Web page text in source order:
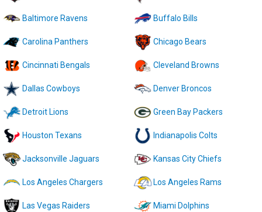
Baltimore Ravens Buffalo Bills
Carolina Panthers Chicago Bears
Cincinnati Bengals Cleveland Browns
Dallas Cowboys Denver Broncos
Detroit Lions Green Bay Packers
Houston Texans Indianapolis Colts
Jacksonville Jaguars Kansas City Chiefs
Los Angeles Chargers Los Angeles Rams
Las Vegas Raiders Miami Dolphins